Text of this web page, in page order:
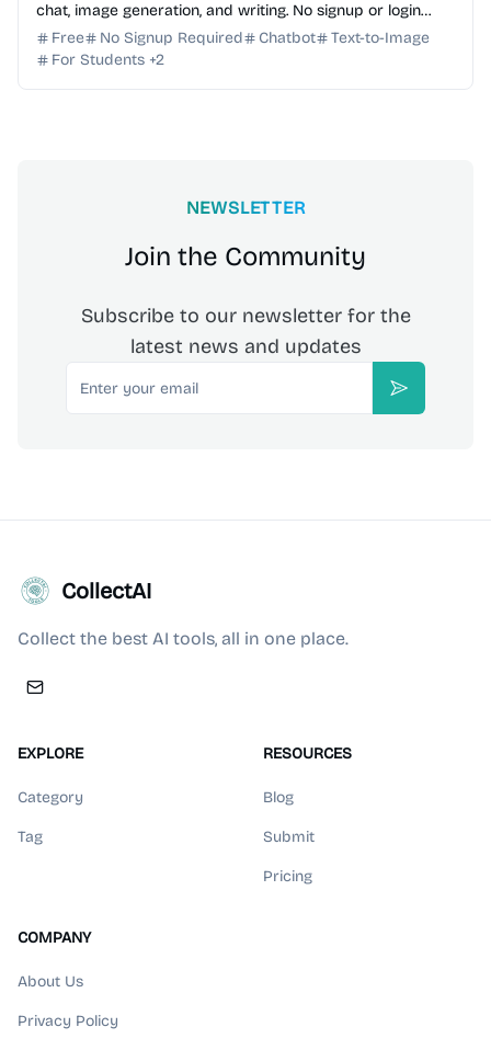
chat, image generation, and writing. No signup or login
required—start creating instantly for free.
Free No Signup Required Chatbot
Text-to-Image
For Students +2
NEWSLETTER
Join the Community
Subscribe to our newsletter for the
latest news and updates
Email
Subscribe
CollectAI
Collect the best AI tools, all in one place.
EXPLORE
Category
Tag
RESOURCES
Blog
Submit
Pricing
COMPANY
About Us
Privacy Policy